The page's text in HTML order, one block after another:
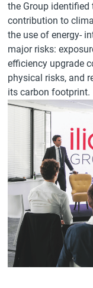
the Group
contribution to
the use of energy-
major risks:
efficiency upgrade
physical risks, and
its carbon footprint.